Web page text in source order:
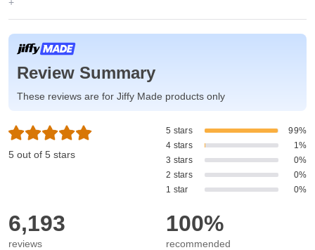
Review Summary
These reviews are for Jiffy Made products only
5 out of 5 stars
5 stars
99%
4 stars
1%
3 stars
0%
2 stars
0%
1 star
0%
6,193
reviews
100%
recommended